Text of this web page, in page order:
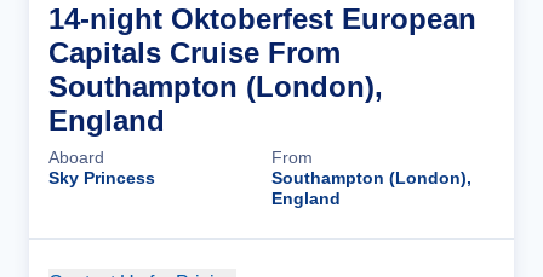
14-night Oktoberfest European
Capitals Cruise From
Southampton (London),
England
Aboard
Sky Princess
From
Southampton (London),
England